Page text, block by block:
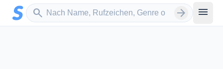
Zum Hauptinhalt springen
search
Sender suchen arrow_forward menu